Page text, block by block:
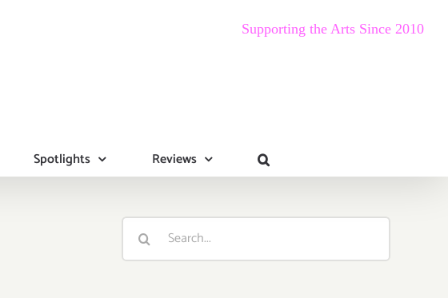
Supporting the Arts Since 2010
Spotlights Reviews
Search